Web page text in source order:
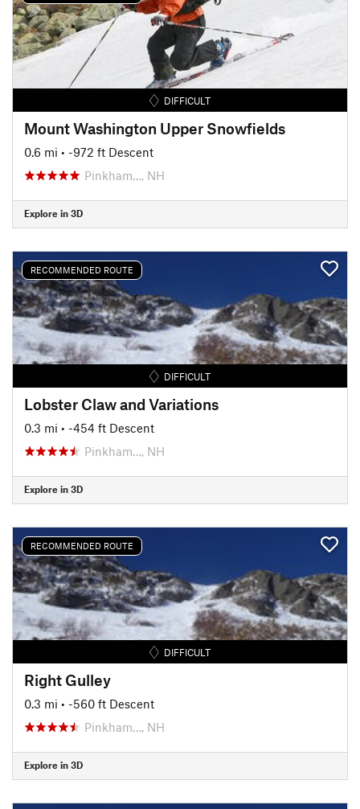
DIFFICULT
Mount Washington Upper Snowfields
0.6 mi • -972 ft Descent
Pinkham…, NH
Explore in 3D
RECOMMENDED ROUTE
DIFFICULT
Lobster Claw and Variations
0.3 mi • -454 ft Descent
Pinkham…, NH
Explore in 3D
RECOMMENDED ROUTE
DIFFICULT
Right Gulley
0.3 mi • -560 ft Descent
Pinkham…, NH
Explore in 3D